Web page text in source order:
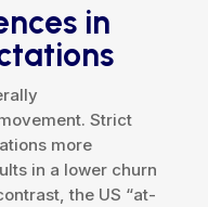
in
Strict
more
in a lower churn
the US “at-